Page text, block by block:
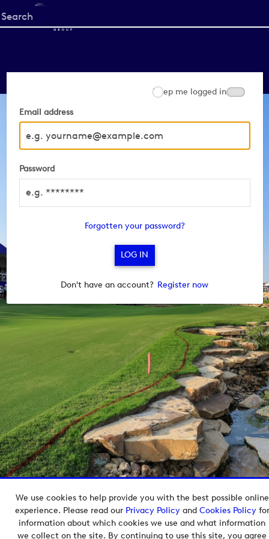
We use cookies to help provide you with the best possible online
experience. Please read our Privacy Policyand Cookies Policyfor
information about which cookies we use and what information
we collect on the site. By continuing to use this site, you agree
Start
your
Email address
Password
Keep me logged in
Forgotten your password?
Don't have an account? Register now
Copyright © 2026 European Tour Group Media Hub.
Powered byImagen.